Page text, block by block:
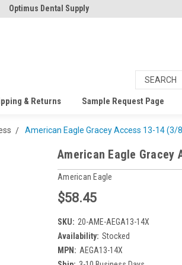
Optimus Dental Supply
& Returns Sample Request Page
American Eagle Gracey Access 13-14 (3/
American Eagle Gracey
American Eagle
$58.45
SKU: 20-AME-AEGA13-14X
Availability: Stocked
MPN: AEGA13-14X